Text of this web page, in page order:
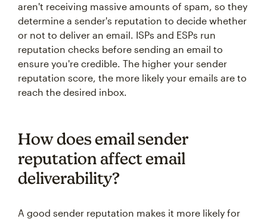
aren't receiving massive amounts of spam, so they
determine a sender's reputation to decide whether
or not to deliver an email. ISPs and ESPs run
reputation checks before sending an email to
ensure you're credible. The higher your sender
reputation score, the more likely your emails are to
reach the desired inbox.
How does email sender
reputation affect email
deliverability?
A good sender reputation makes it more likely for